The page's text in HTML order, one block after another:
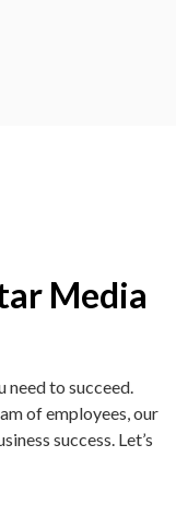
Media
need to succeed.
of employees, our
success. Let’s